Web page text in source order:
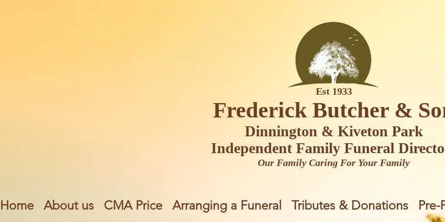
Est 1933
Frederick Butcher &
Dinnington & Kiveton Park
Independent Family Funeral
Our Family Caring For Your Family
Home About us CMA Price Arranging a Funeral Tributes & Donations Pre-